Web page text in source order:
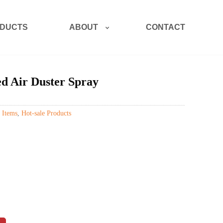
ABOUT CONTACT
Air Duster Spray
Items, Hot-sale Products